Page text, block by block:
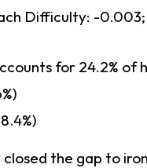
Difficulty: -
for 24.2% of
the gap to